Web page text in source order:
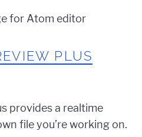
PLUS
provides a realtime
file you’re working on.